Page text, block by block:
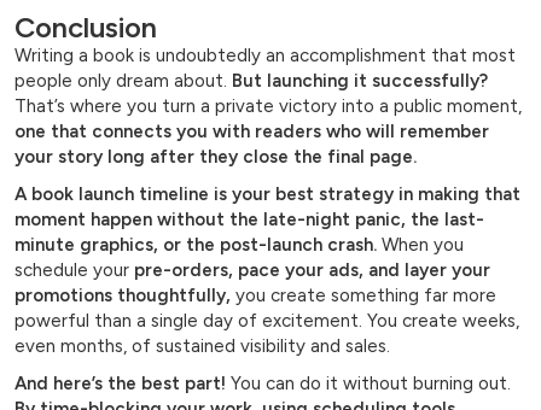
Conclusion
Writing a book is undoubtedly an accomplishment that most
people only dream about. But launching it successfully?
That’s where you turn a private victory into a public moment,
one that connects you with readers who will remember
your story long after they close the final page.
A book launch timeline is your best strategy in making that
moment happen without the late-night panic, the last-
minute graphics, or the post-launch crash. When you
schedule your pre-orders, pace your ads, and layer your
promotions thoughtfully, you create something far more
powerful than a single day of excitement. You create weeks,
even months, of sustained visibility and sales.
And here’s the best part! You can do it without burning out.